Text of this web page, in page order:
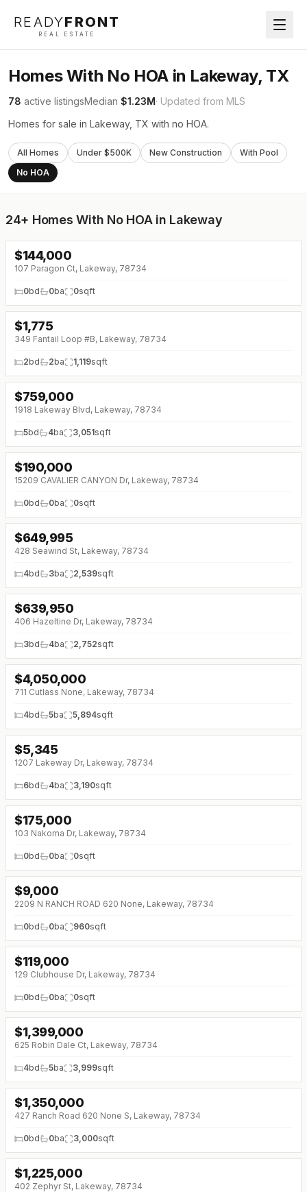
READYFRONT
REAL ESTATE
Homes With No HOA in Lakeway, TX
78 active listingsMedian $1.23M· Updated from MLS
Homes for sale in Lakeway, TX with no HOA.
All Homes Under $500K New Construction
With Pool
No HOA
24+ Homes With No HOA in Lakeway
$144,000
107 Paragon Ct, Lakeway, 78734
0bd 0ba 0sqft
↓ $220 (0%)
$1,775
349 Fantail Loop #B, Lakeway, 78734
2bd 2ba 1,119sqft
↓$66K (0%)
$759,000
1918 Lakeway Blvd, Lakeway, 78734
5bd 4ba 3,051sqft
$190,000
15209 CAVALIER CANYON Dr, Lakeway, 78734
0bd 0ba 0sqft
↓$45K (0%)
$649,995
428 Seawind St, Lakeway, 78734
4bd 3ba 2,539sqft
↓$35K (0%)
$639,950
406 Hazeltine Dr, Lakeway, 78734
3bd 4ba 2,752sqft
$4,050,000
711 Cutlass None, Lakeway, 78734
4bd 5ba 5,894sqft
$5,345
1207 Lakeway Dr, Lakeway, 78734
6bd 4ba 3,190sqft
↓$14K (0%)
$175,000
103 Nakoma Dr, Lakeway, 78734
0bd 0ba 0sqft
$9,000
2209 N RANCH ROAD 620 None, Lakeway, 78734
0bd 0ba 960sqft
↓$10K (0%)
$119,000
129 Clubhouse Dr, Lakeway, 78734
0bd 0ba 0sqft
↓ $191K (0%)
$1,399,000
625 Robin Dale Ct, Lakeway, 78734
4bd 5ba 3,999sqft
↓ $75K (0%)
$1,350,000
427 Ranch Road 620 None S, Lakeway, 78734
0bd 0ba 3,000sqft
↓ $250K (0%)
$1,225,000
402 Zephyr St, Lakeway, 78734